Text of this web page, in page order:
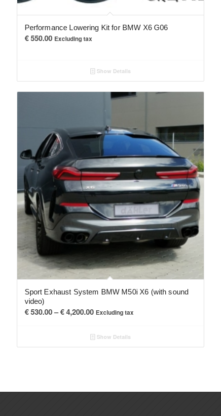
Performance Lowering Kit for BMW X6 G06
€550.00 Excluding tax
Show Details
Sport Exhaust System BMW M50i X6 (with sound
video)
€530.00– €4,200.00Price
€ 530.00
through
Excluding tax
Show Details